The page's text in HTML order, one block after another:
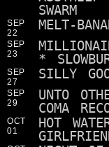
SWARM
SEP
22
MELT-
SEP
23
*
SEP
27
SILLY
SEP
29
UNTO
COMA
OCT
01
HOT